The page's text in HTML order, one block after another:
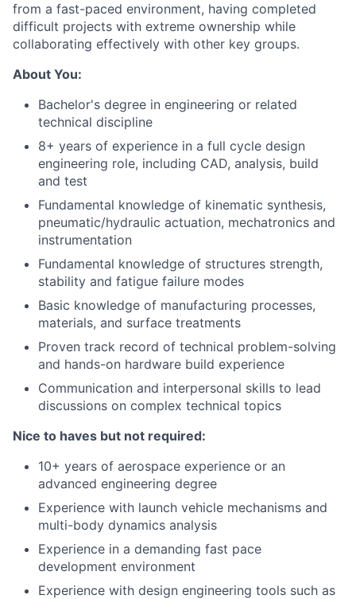
from a fast-paced environment, having completed
difficult projects with extreme ownership while
collaborating effectively with other key groups.
About You:
Bachelor's degree in engineering or related
technical discipline
8+ years of experience in a full cycle design
engineering role, including CAD, analysis, build
and test
Fundamental knowledge of kinematic synthesis,
pneumatic/hydraulic actuation, mechatronics and
instrumentation
Fundamental knowledge of structures strength,
stability and fatigue failure modes
Basic knowledge of manufacturing processes,
materials, and surface treatments
Proven track record of technical problem-solving
and hands-on hardware build experience
Communication and interpersonal skills to lead
discussions on complex technical topics
Nice to haves but not required:
10+ years of aerospace experience or an
advanced engineering degree
Experience with launch vehicle mechanisms and
multi-body dynamics analysis
Experience in a demanding fast pace
development environment
Experience with design engineering tools such as